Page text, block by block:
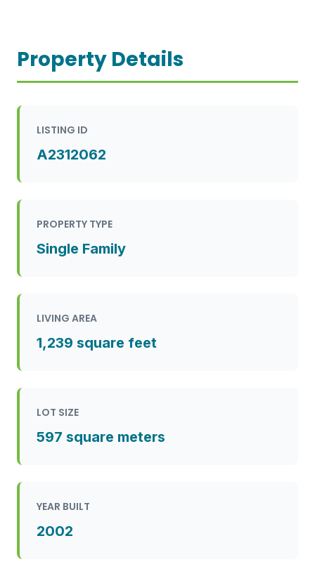
Property Details
LISTING ID
A2312062
PROPERTY TYPE
Single Family
LIVING AREA
1,239 square feet
LOT SIZE
597 square meters
YEAR BUILT
2002